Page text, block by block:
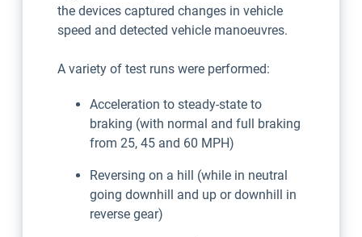
the devices captured changes in vehicle
speed and detected vehicle manoeuvres.
A variety of test runs were performed:
Acceleration to steady-state to
braking (with normal and full braking
from 25, 45 and 60 MPH)
Reversing on a hill (while in neutral
going downhill and up or downhill in
reverse gear)